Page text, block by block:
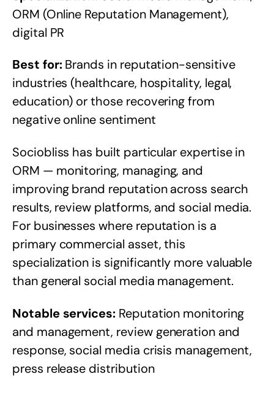
ORM (Online Reputation Management),
digital PR
Best for:Brands in reputation-sensitive
industries (healthcare, hospitality, legal,
education) or those recovering from
negative online sentiment
Sociobliss has built particular expertise in
ORM — monitoring, managing, and
improving brand reputation across search
results, review platforms, and social media.
For businesses where reputation is a
primary commercial asset, this
specialization is significantly more valuable
than general social media management.
Notable services:Reputation monitoring
and management, review generation and
response, social media crisis management,
press release distribution